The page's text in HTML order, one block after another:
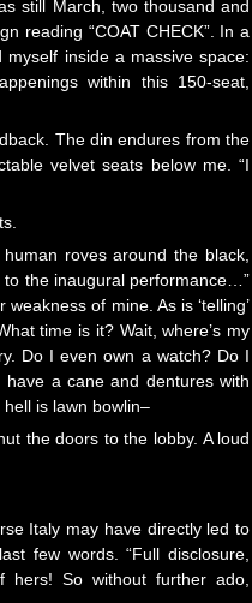
still March, two thousand and
reading “COAT CHECK”. In a
inside a massive space:
within this 150-seat,
The din endures from the
velvet seats below me. “I
roves around the black,
to the inaugural performance…”
of mine. As is ‘telling’
time is it? Wait, where’s my
Do I even own a watch? Do I
a cane and dentures with
is lawn bowlin–
the doors to the lobby. A loud
Italy may have directly led to
few words. “Full disclosure,
hers! So without further ado,